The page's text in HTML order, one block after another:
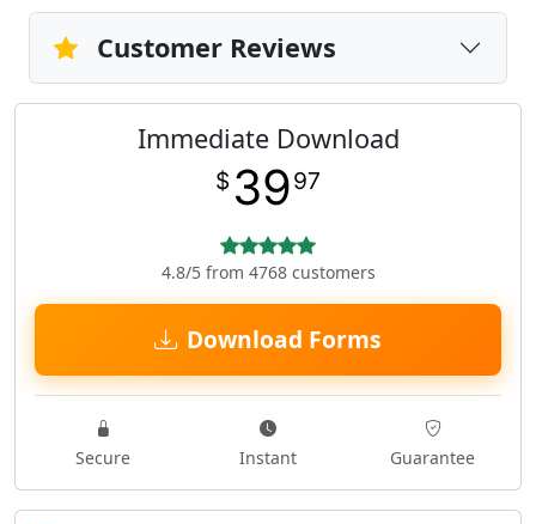
Customer Reviews
Immediate Download
$ 3997
4.8/5 from 4768 customers
Download Forms
Secure Instant Guarantee